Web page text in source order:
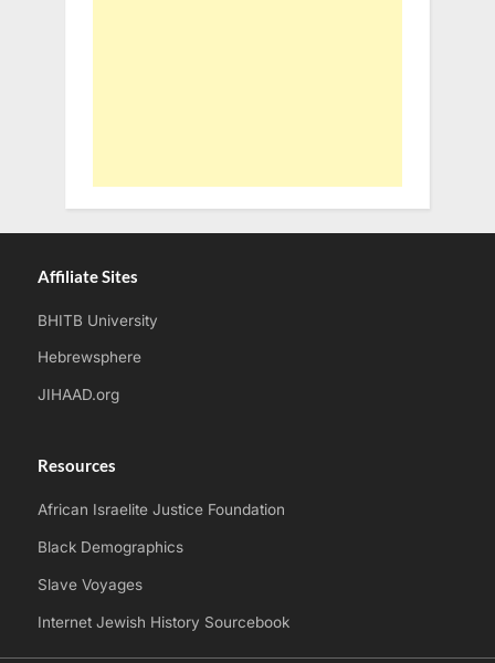
Affiliate Sites
BHITB University
Hebrewsphere
JIHAAD.org
Resources
African Israelite Justice Foundation
Black Demographics
Slave Voyages
Internet Jewish History Sourcebook